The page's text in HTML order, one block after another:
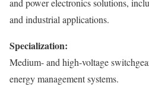
and power electronics solutions,
and industrial applications.
Specialization:
Medium- and high-voltage
energy management systems.